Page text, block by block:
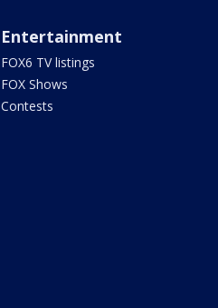
Entertainment
FOX6 TV listings
FOX Shows
Contests